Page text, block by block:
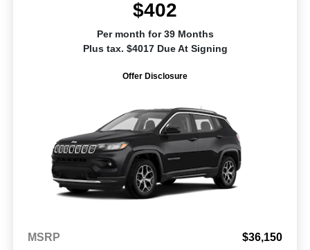
$402
Per month for 39 Months
Plus tax. $4017 Due At Signing
Offer Disclosure
MSRP
$36,150